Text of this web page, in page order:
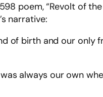
poem, “Revolt of the
narrative:
of birth and our only
always our own